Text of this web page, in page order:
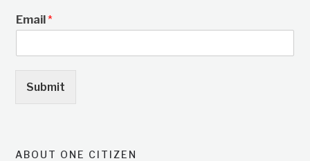
Email*
Submit
ABOUT ONE CITIZEN